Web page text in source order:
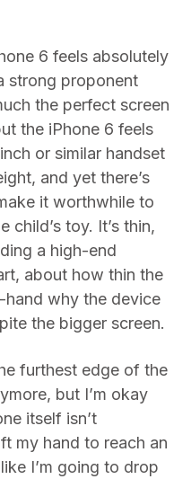
6 feels absolutely
strong proponent
the perfect screen
the iPhone 6 feels
or similar handset
and yet there’s
it worthwhile to
child’s toy. It’s thin,
a high-end
about how thin the
hand why the device
the bigger screen.
furthest edge of the
but I’m okay
itself isn’t
my hand to reach an
I’m going to drop